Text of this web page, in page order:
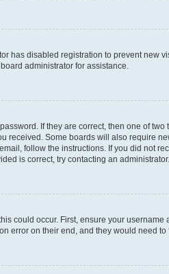
has disabled registration to prevent new
administrator for assistance.
If they are correct, then one of
received. Some boards will also require
follow the instructions. If you did not
is correct, try contacting an administrator.
could occur. First, ensure your
error on their end, and they would need to